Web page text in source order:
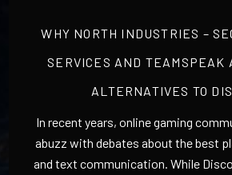
WHY NORTH INDUSTRIES –
SERVICES AND TEAMSPEAK
ALTERNATIVES TO
In recent years, online gaming
abuzz with debates about the best
and text communication. While